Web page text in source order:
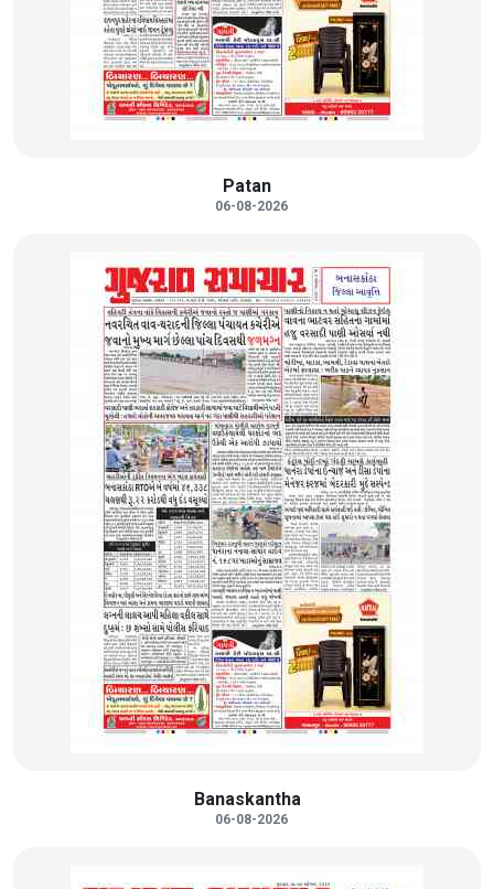
Patan
06-08-2026
Banaskantha
06-08-2026